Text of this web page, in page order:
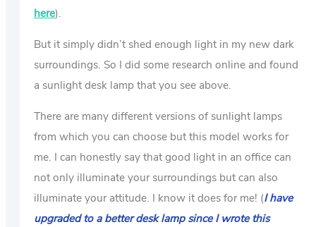
here).
But it simply didn’t shed enough light in my new dark
surroundings. So I did some research online and found
a sunlight desk lamp that you see above.
There are many different versions of sunlight lamps
from which you can choose but this model works for
me. I can honestly say that good light in an office can
not only illuminate your surroundings but can also
illuminate your attitude. I know it does for me! (I have
upgraded to a better desk lamp since I wrote this